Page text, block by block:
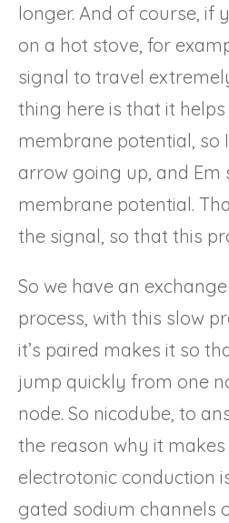
longer. And of course, if
on a hot stove, for
signal to travel
thing here is that it
membrane potential, so
arrow going up, and Em
membrane potential.
the signal, so that this
So we have an
process, with this slow
it’s paired makes it so
jump quickly from one
node. So nicodube, to
the reason why it
electrotonic conduction
gated sodium channels